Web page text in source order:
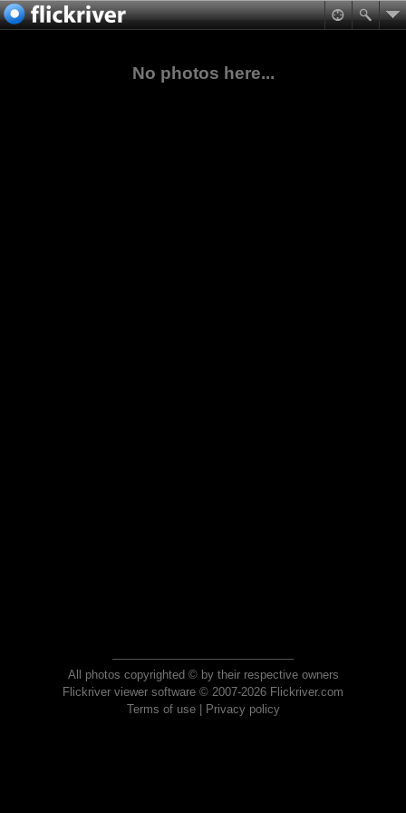
No photos here...
All photos copyrighted © by their respective owners
Flickriver viewer software © 2007-2026 Flickriver.com
Terms of use| Privacy policy